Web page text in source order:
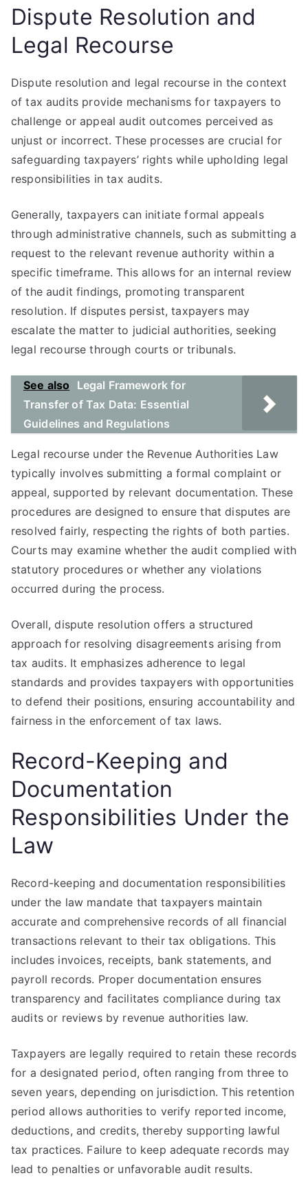
Dispute Resolution and
Legal Recourse
Dispute resolution and legal recourse in the context
of tax audits provide mechanisms for taxpayers to
challenge or appeal audit outcomes perceived as
unjust or incorrect. These processes are crucial for
safeguarding taxpayers’ rights while upholding legal
responsibilities in tax audits.
Generally, taxpayers can initiate formal appeals
through administrative channels, such as submitting a
request to the relevant revenue authority within a
specific timeframe. This allows for an internal review
of the audit findings, promoting transparent
resolution. If disputes persist, taxpayers may
escalate the matter to judicial authorities, seeking
legal recourse through courts or tribunals.
See also
Legal Framework for
Transfer of Tax Data: Essential
Guidelines and Regulations
Legal recourse under the Revenue Authorities Law
typically involves submitting a formal complaint or
appeal, supported by relevant documentation. These
procedures are designed to ensure that disputes are
resolved fairly, respecting the rights of both parties.
Courts may examine whether the audit complied with
statutory procedures or whether any violations
occurred during the process.
Overall, dispute resolution offers a structured
approach for resolving disagreements arising from
tax audits. It emphasizes adherence to legal
standards and provides taxpayers with opportunities
to defend their positions, ensuring accountability and
fairness in the enforcement of tax laws.
Record-Keeping and
Documentation
Responsibilities Under the
Law
Record-keeping and documentation responsibilities
under the law mandate that taxpayers maintain
accurate and comprehensive records of all financial
transactions relevant to their tax obligations. This
includes invoices, receipts, bank statements, and
payroll records. Proper documentation ensures
transparency and facilitates compliance during tax
audits or reviews by revenue authorities law.
Taxpayers are legally required to retain these records
for a designated period, often ranging from three to
seven years, depending on jurisdiction. This retention
period allows authorities to verify reported income,
deductions, and credits, thereby supporting lawful
tax practices. Failure to keep adequate records may
lead to penalties or unfavorable audit results.